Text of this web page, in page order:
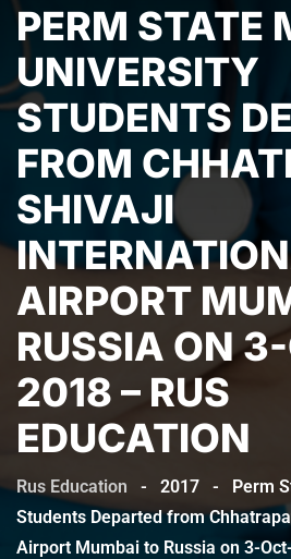
PERM STATE
UNIVERSITY
STUDENTS
FROM
SHIVAJI
AIRPORT
RUSSIA ON
2018 – RUS
EDUCATION
Rus Education - 2017 -
Perm
Students Departed from
Airport Mumbai to Russia on 3-